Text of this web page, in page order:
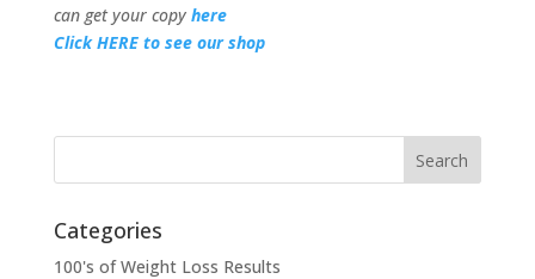
can get your copy here
Click HERE to see our shop
Categories
100's of Weight Loss Results